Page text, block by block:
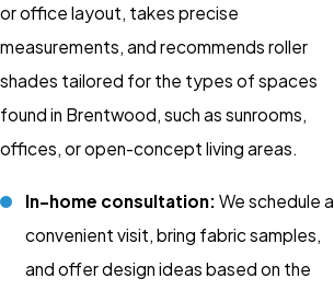
or office layout, takes precise
measurements, and recommends roller
shades tailored for the types of spaces
found in Brentwood, such as sunrooms,
offices, or open-concept living areas.
In-home consultation: We schedule a
convenient visit, bring fabric samples,
and offer design ideas based on the